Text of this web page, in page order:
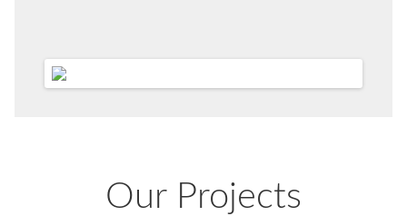
Our Projects